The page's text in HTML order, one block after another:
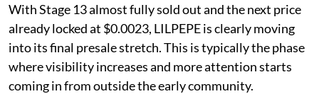
With Stage 13 almost fully sold out and the next price
already locked at $0.0023, LILPEPE is clearly moving
into its final presale stretch. This is typically the phase
where visibility increases and more attention starts
coming in from outside the early community.